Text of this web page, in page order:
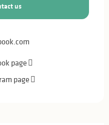
us
page
page